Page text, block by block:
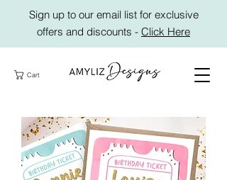
Sign up to our email list for exclusive
offers and discounts - Click Here
Cart